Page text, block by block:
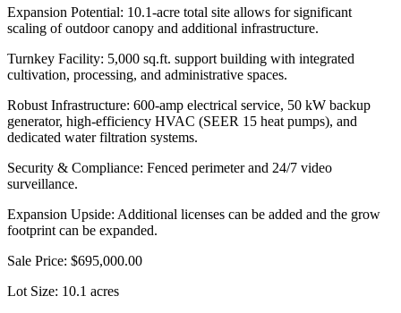
Expansion Potential: 10.1-acre total site allows for significant
scaling of outdoor canopy and additional infrastructure.
Turnkey Facility: 5,000 sq.ft. support building with integrated
cultivation, processing, and administrative spaces.
Robust Infrastructure: 600-amp electrical service, 50 kW backup
generator, high-efficiency HVAC (SEER 15 heat pumps), and
dedicated water filtration systems.
Security & Compliance: Fenced perimeter and 24/7 video
surveillance.
Expansion Upside: Additional licenses can be added and the grow
footprint can be expanded.
Sale Price: $695,000.00
Lot Size: 10.1 acres